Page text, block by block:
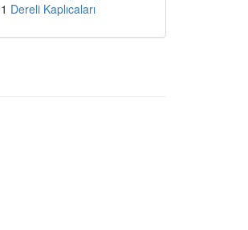
1 Dereli Kaplıcaları